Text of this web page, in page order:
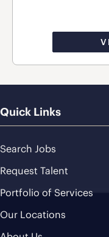
Quick Links
Search Jobs
Request Talent
Portfolio of Services
Our Locations